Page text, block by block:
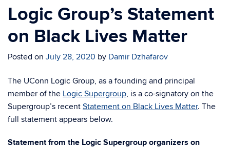
content
Logic Group’s Statement
on Black Lives Matter
Posted on July 28, 2020 by Damir Dzhafarov
The UConn Logic Group, as a founding and principal
member of the Logic Supergroup, is a co-signatory on the
Supergroup’s recent Statement on Black Lives Matter. The
full statement appears below.
Statement from the Logic Supergroup organizers on